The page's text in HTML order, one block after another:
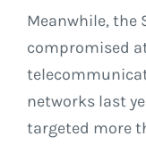
Meanwhile, the
compromised
networks last
targeted more